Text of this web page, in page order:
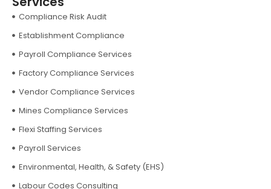
Compliance Risk Audit
Establishment Compliance
Payroll Compliance Services
Factory Compliance Services
Vendor Compliance Services
Mines Compliance Services
Flexi Staffing Services
Payroll Services
Environmental, Health, & Safety (EHS)
Labour Codes Consulting